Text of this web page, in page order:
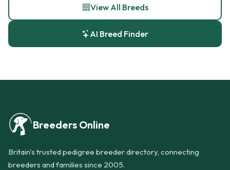
View All Breeds
AI Breed Finder
Breeders Online
Britain's trusted pedigree breeder directory, connecting
breeders and families since 2005.